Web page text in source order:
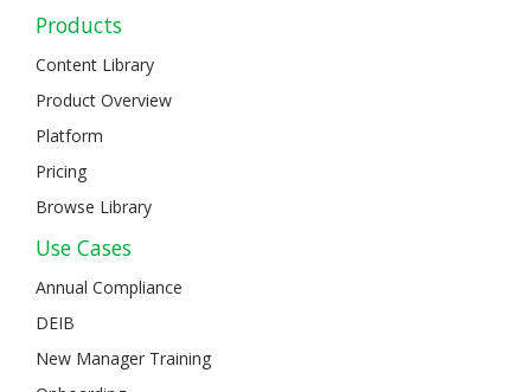
Products
Content Library
Product Overview
Platform
Pricing
Browse Library
Use Cases
Annual Compliance
DEIB
New Manager Training